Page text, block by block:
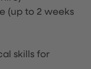
(up to 2 weeks
skills for